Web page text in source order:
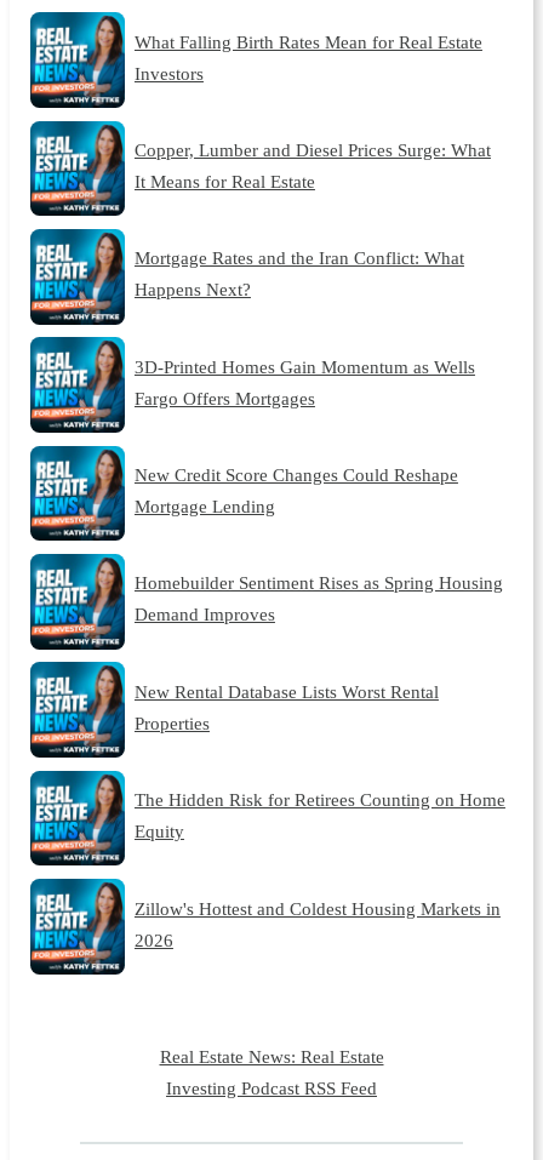
What Falling Birth Rates Mean for Real Estate
Investors
Copper, Lumber and Diesel Prices Surge: What
It Means for Real Estate
Mortgage Rates and the Iran Conflict: What
Happens Next?
3D-Printed Homes Gain Momentum as Wells
Fargo Offers Mortgages
New Credit Score Changes Could Reshape
Mortgage Lending
Homebuilder Sentiment Rises as Spring Housing
Demand Improves
New Rental Database Lists Worst Rental
Properties
The Hidden Risk for Retirees Counting on Home
Equity
Zillow's Hottest and Coldest Housing Markets in
2026
Real Estate News: Real Estate
Investing Podcast RSS Feed